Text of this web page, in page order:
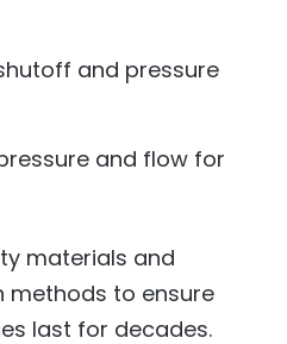
and pressure
and flow for
materials and
methods to ensure
last for decades.